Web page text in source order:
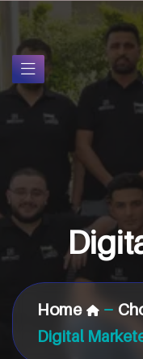
Home
Digital